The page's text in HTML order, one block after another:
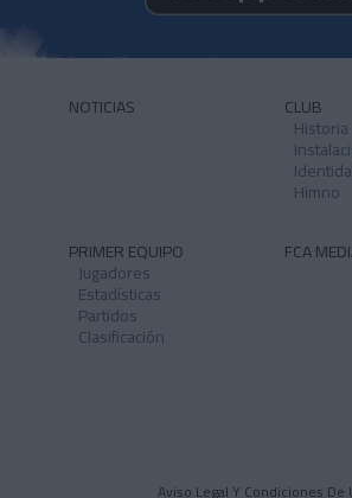
NOTICIAS CLUB
Historia
Himno
PRIMER EQUIPO
Jugadores
Estadísticas
Partidos
Clasificación
FCA
Aviso Legal Y Condiciones De